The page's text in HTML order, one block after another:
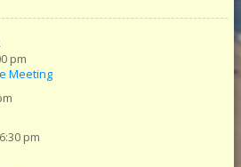
pm
Meeting
pm